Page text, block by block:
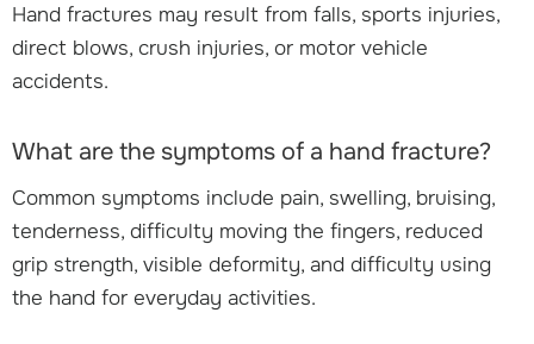
Hand fractures may result from falls, sports injuries,
direct blows, crush injuries, or motor vehicle
accidents.
What are the symptoms of a hand fracture?
Common symptoms include pain, swelling, bruising,
tenderness, difficulty moving the fingers, reduced
grip strength, visible deformity, and difficulty using
the hand for everyday activities.